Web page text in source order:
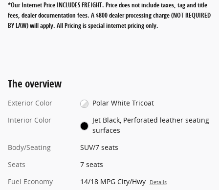
*Our Internet Price INCLUDES FREIGHT. Price does not include taxes, tag and title
fees, dealer documentation fees. A $800 dealer processing charge (NOT REQUIRED
BY LAW) will apply. All Pricing is special internet pricing only.
The overview
Exterior Color
Polar White Tricoat
Interior Color
Jet Black, Perforated leather seating
surfaces
Body/Seating
SUV/7 seats
Seats
7 seats
Fuel Economy
14/18 MPG City/Hwy Details